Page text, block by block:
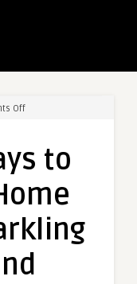
Offon
Ways
Keep
Home
to